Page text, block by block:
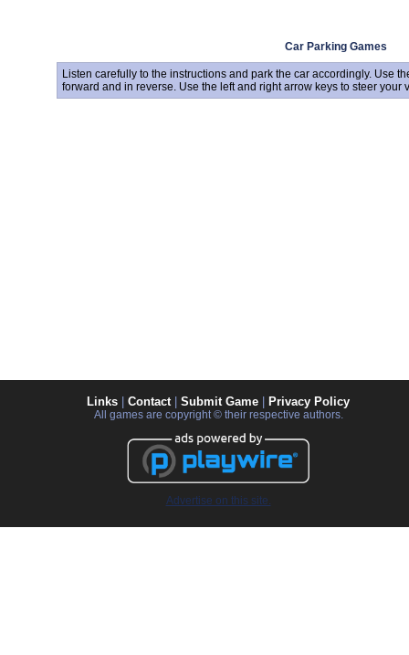
Car Parking Games
Listen carefully to the instructions and park the car accordingly. Use
forward and in reverse. Use the left and right arrow keys to steer your
Links Contact| Submit Game Privacy Policy
All games are copyright © their respective authors.
Advertise on this site.